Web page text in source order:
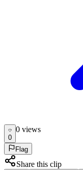
0
0 views
Flag
Share this clip